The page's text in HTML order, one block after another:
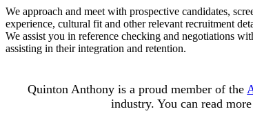
We approach and meet with prospective candidates,
experience, cultural fit and other relevant recruitment
We assist you in reference checking and negotiations
assisting in their integration and retention.
Quinton Anthony is a proud member of the
industry. You can read